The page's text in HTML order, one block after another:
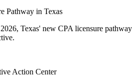
Pathway in Texas
Texas' new CPA licensure pathway
Action Center